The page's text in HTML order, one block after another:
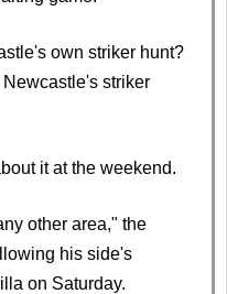
own striker hunt?
striker
it at the weekend.
other area," the
his side's
on Saturday.